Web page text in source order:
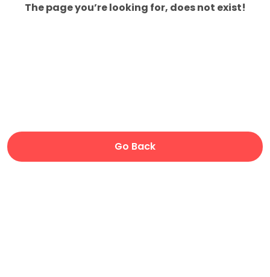
The page you’re looking for, does not exist!
Go Back